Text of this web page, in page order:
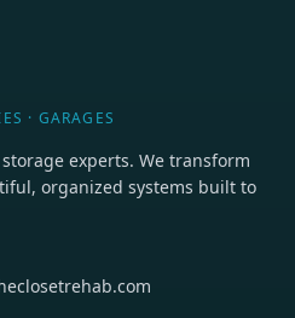
· GARAGES
experts. We transform
organized systems built to